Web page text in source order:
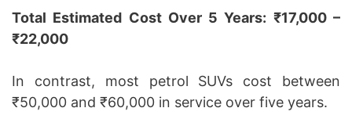
Total Estimated Cost Over 5 Years: ₹17,000 –
₹22,000
In contrast, most petrol SUVs cost between
₹50,000 and ₹60,000 in service over five years.